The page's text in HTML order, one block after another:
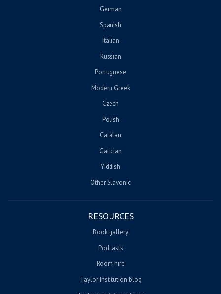
German
Spanish
Italian
Russian
Portuguese
Modern Greek
Czech
Polish
Catalan
Galician
Yiddish
Other Slavonic
RESOURCES
Book gallery
Podcasts
Room hire
Taylor Institution blog